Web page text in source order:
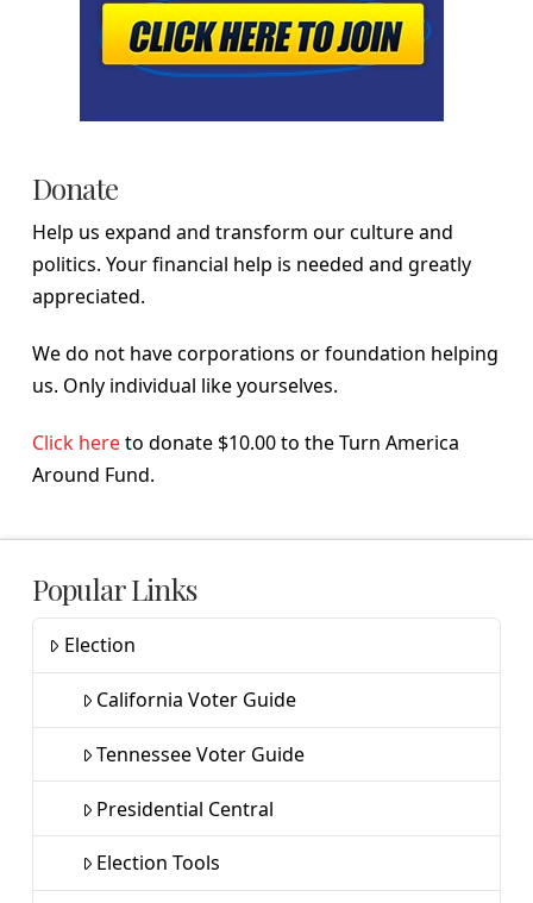
Donate
Help us expand and transform our culture and
politics. Your financial help is needed and greatly
appreciated.
We do not have corporations or foundation helping
us. Only individual like yourselves.
Click hereto donate $10.00 to the Turn America
Around Fund.
Popular Links
Election
California Voter Guide
Tennessee Voter Guide
Presidential Central
Election Tools